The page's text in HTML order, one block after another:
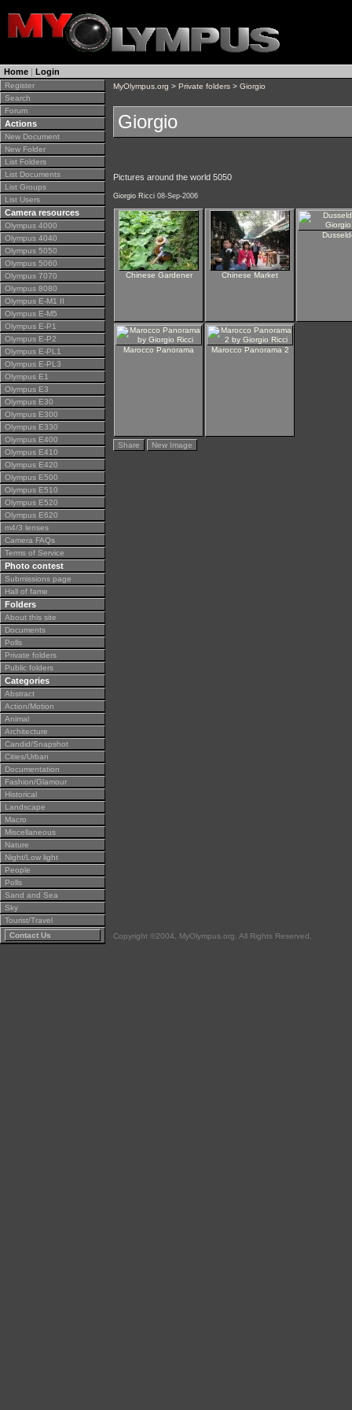
Home | Login
Register
Search
Forum
Actions
New Document
New Folder
List Folders
List Documents
List Groups
List Users
Camera resources
Olympus 4000
Olympus 4040
Olympus 5050
Olympus 5060
Olympus 7070
Olympus 8080
Olympus E-M1 II
Olympus E-M5
Olympus E-P1
Olympus E-P2
Olympus E-PL1
Olympus E-PL3
Olympus E1
Olympus E3
Olympus E30
Olympus E300
Olympus E330
Olympus E400
Olympus E410
Olympus E420
Olympus E500
Olympus E510
Olympus E520
Olympus E620
m4/3 lenses
Camera FAQs
Terms of Service
Photo contest
Submissions page
Hall of fame
Folders
About this site
Documents
Polls
Private folders
Public folders
Categories
Abstract
Action/Motion
Animal
Architecture
Candid/Snapshot
Cities/Urban
Documentation
Fashion/Glamour
Historical
Landscape
Macro
Miscellaneous
Nature
Night/Low light
People
Polls
Sand and Sea
Sky
Tourist/Travel
Contact Us
MyOlympus.org > Private folders > Giorgio
Giorgio
Pictures around the world 5050
Giorgio Ricci 08-Sep-2006
Chinese Gardener Chinese Market
Marocco Panorama Marocco Panorama 2
Share New Image
Copyright ©2004, MyOlympus.org. All Rights Reserved.